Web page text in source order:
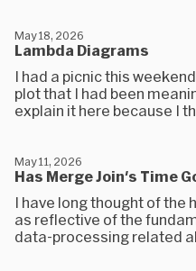
Lambda Diagrams
May 18, 2026
I had a picnic this
plot that I had been
explain it here because I
Has Merge Join's Time
May 11, 2026
I have long thought of the
as reflective of the
data-processing related